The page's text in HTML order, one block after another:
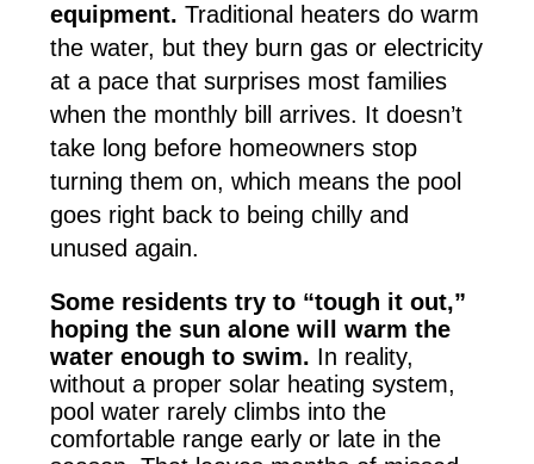
equipment. Traditional heaters do warm
the water, but they burn gas or electricity
at a pace that surprises most families
when the monthly bill arrives. It doesn’t
take long before homeowners stop
turning them on, which means the pool
goes right back to being chilly and
unused again.
Some residents try to “tough it out,”
hoping the sun alone will warm the
water enough to swim. In reality,
without a proper solar heating system,
pool water rarely climbs into the
comfortable range early or late in the